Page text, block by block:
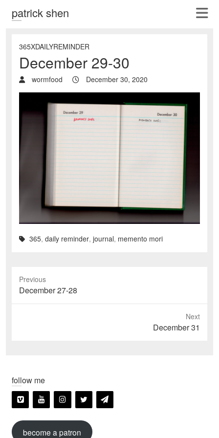
patrick shen
365XDAILYREMINDER
December 29-30
wormfood December 30, 2020
365, daily reminder, journal, memento mori
Previous
Previous
post:
December 27-28
Next
December 31
follow me
become a patron